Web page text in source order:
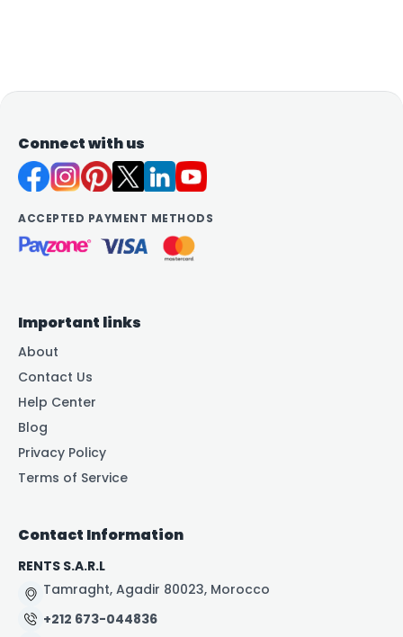
Connect with us
ACCEPTED PAYMENT METHODS
Important links
About
Contact Us
Help Center
Blog
Privacy Policy
Terms of Service
Contact Information
RENTS S.A.R.L
Tamraght, Agadir 80023, Morocco
+212 673-044836